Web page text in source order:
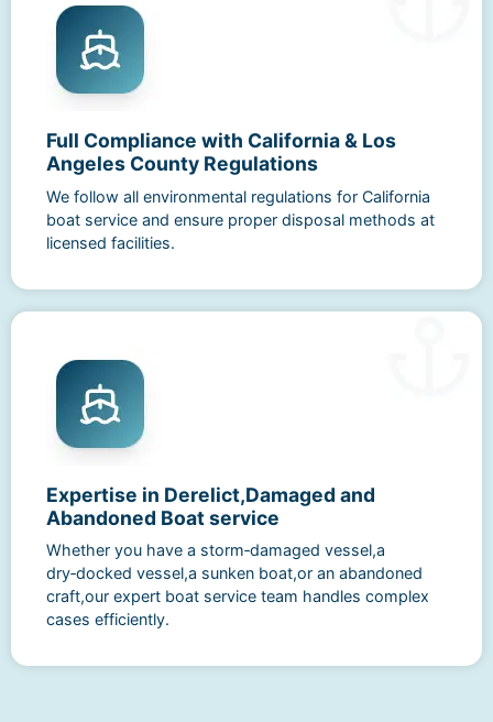
Full Compliance with California & Los
Angeles County Regulations
We follow all environmental regulations for California
boat service and ensure proper disposal methods at
licensed facilities.
Expertise in Derelict,Damaged and
Abandoned Boat service
Whether you have a storm‑damaged vessel,a
dry‑docked vessel,a sunken boat,or an abandoned
craft,our expert boat service team handles complex
cases efficiently.